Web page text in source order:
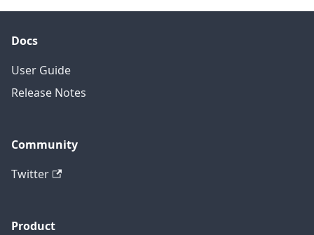
Docs
User Guide
Release Notes
Community
Twitter
Product